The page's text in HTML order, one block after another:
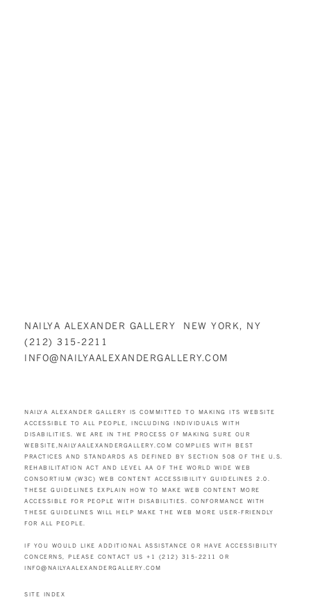
NAILYA ALEXANDER GALLERY NEW YORK, NY
(212) 315-2211
INFO@NAILYAALEXANDERGALLERY.COM
NAILYA ALEXANDER GALLERY IS COMMITTED TO MAKING ITS WEBSITE
ACCESSIBLE TO ALL PEOPLE, INCLUDING INDIVIDUALS WITH
DISABILITIES. WE ARE IN THE PROCESS OF MAKING SURE OUR
WEBSITE, NAILYAALEXANDERGALLERY.COM COMPLIES WITH BEST
PRACTICES AND STANDARDS AS DEFINED BY SECTION 508 OF THE U.S.
REHABILITATION ACT AND LEVEL AA OF THE WORLD WIDE WEB
CONSORTIUM (W3C) WEB CONTENT ACCESSIBILITY GUIDELINES 2.0.
THESE GUIDELINES EXPLAIN HOW TO MAKE WEB CONTENT MORE
ACCESSIBLE FOR PEOPLE WITH DISABILITIES. CONFORMANCE WITH
THESE GUIDELINES WILL HELP MAKE THE WEB MORE USER-FRIENDLY
FOR ALL PEOPLE.
IF YOU WOULD LIKE ADDITIONAL ASSISTANCE OR HAVE ACCESSIBILITY
CONCERNS, PLEASE CONTACT US +1 (212) 315-2211 OR
INFO@NAILYAALEXANDERGALLERY.COM
SITE INDEX